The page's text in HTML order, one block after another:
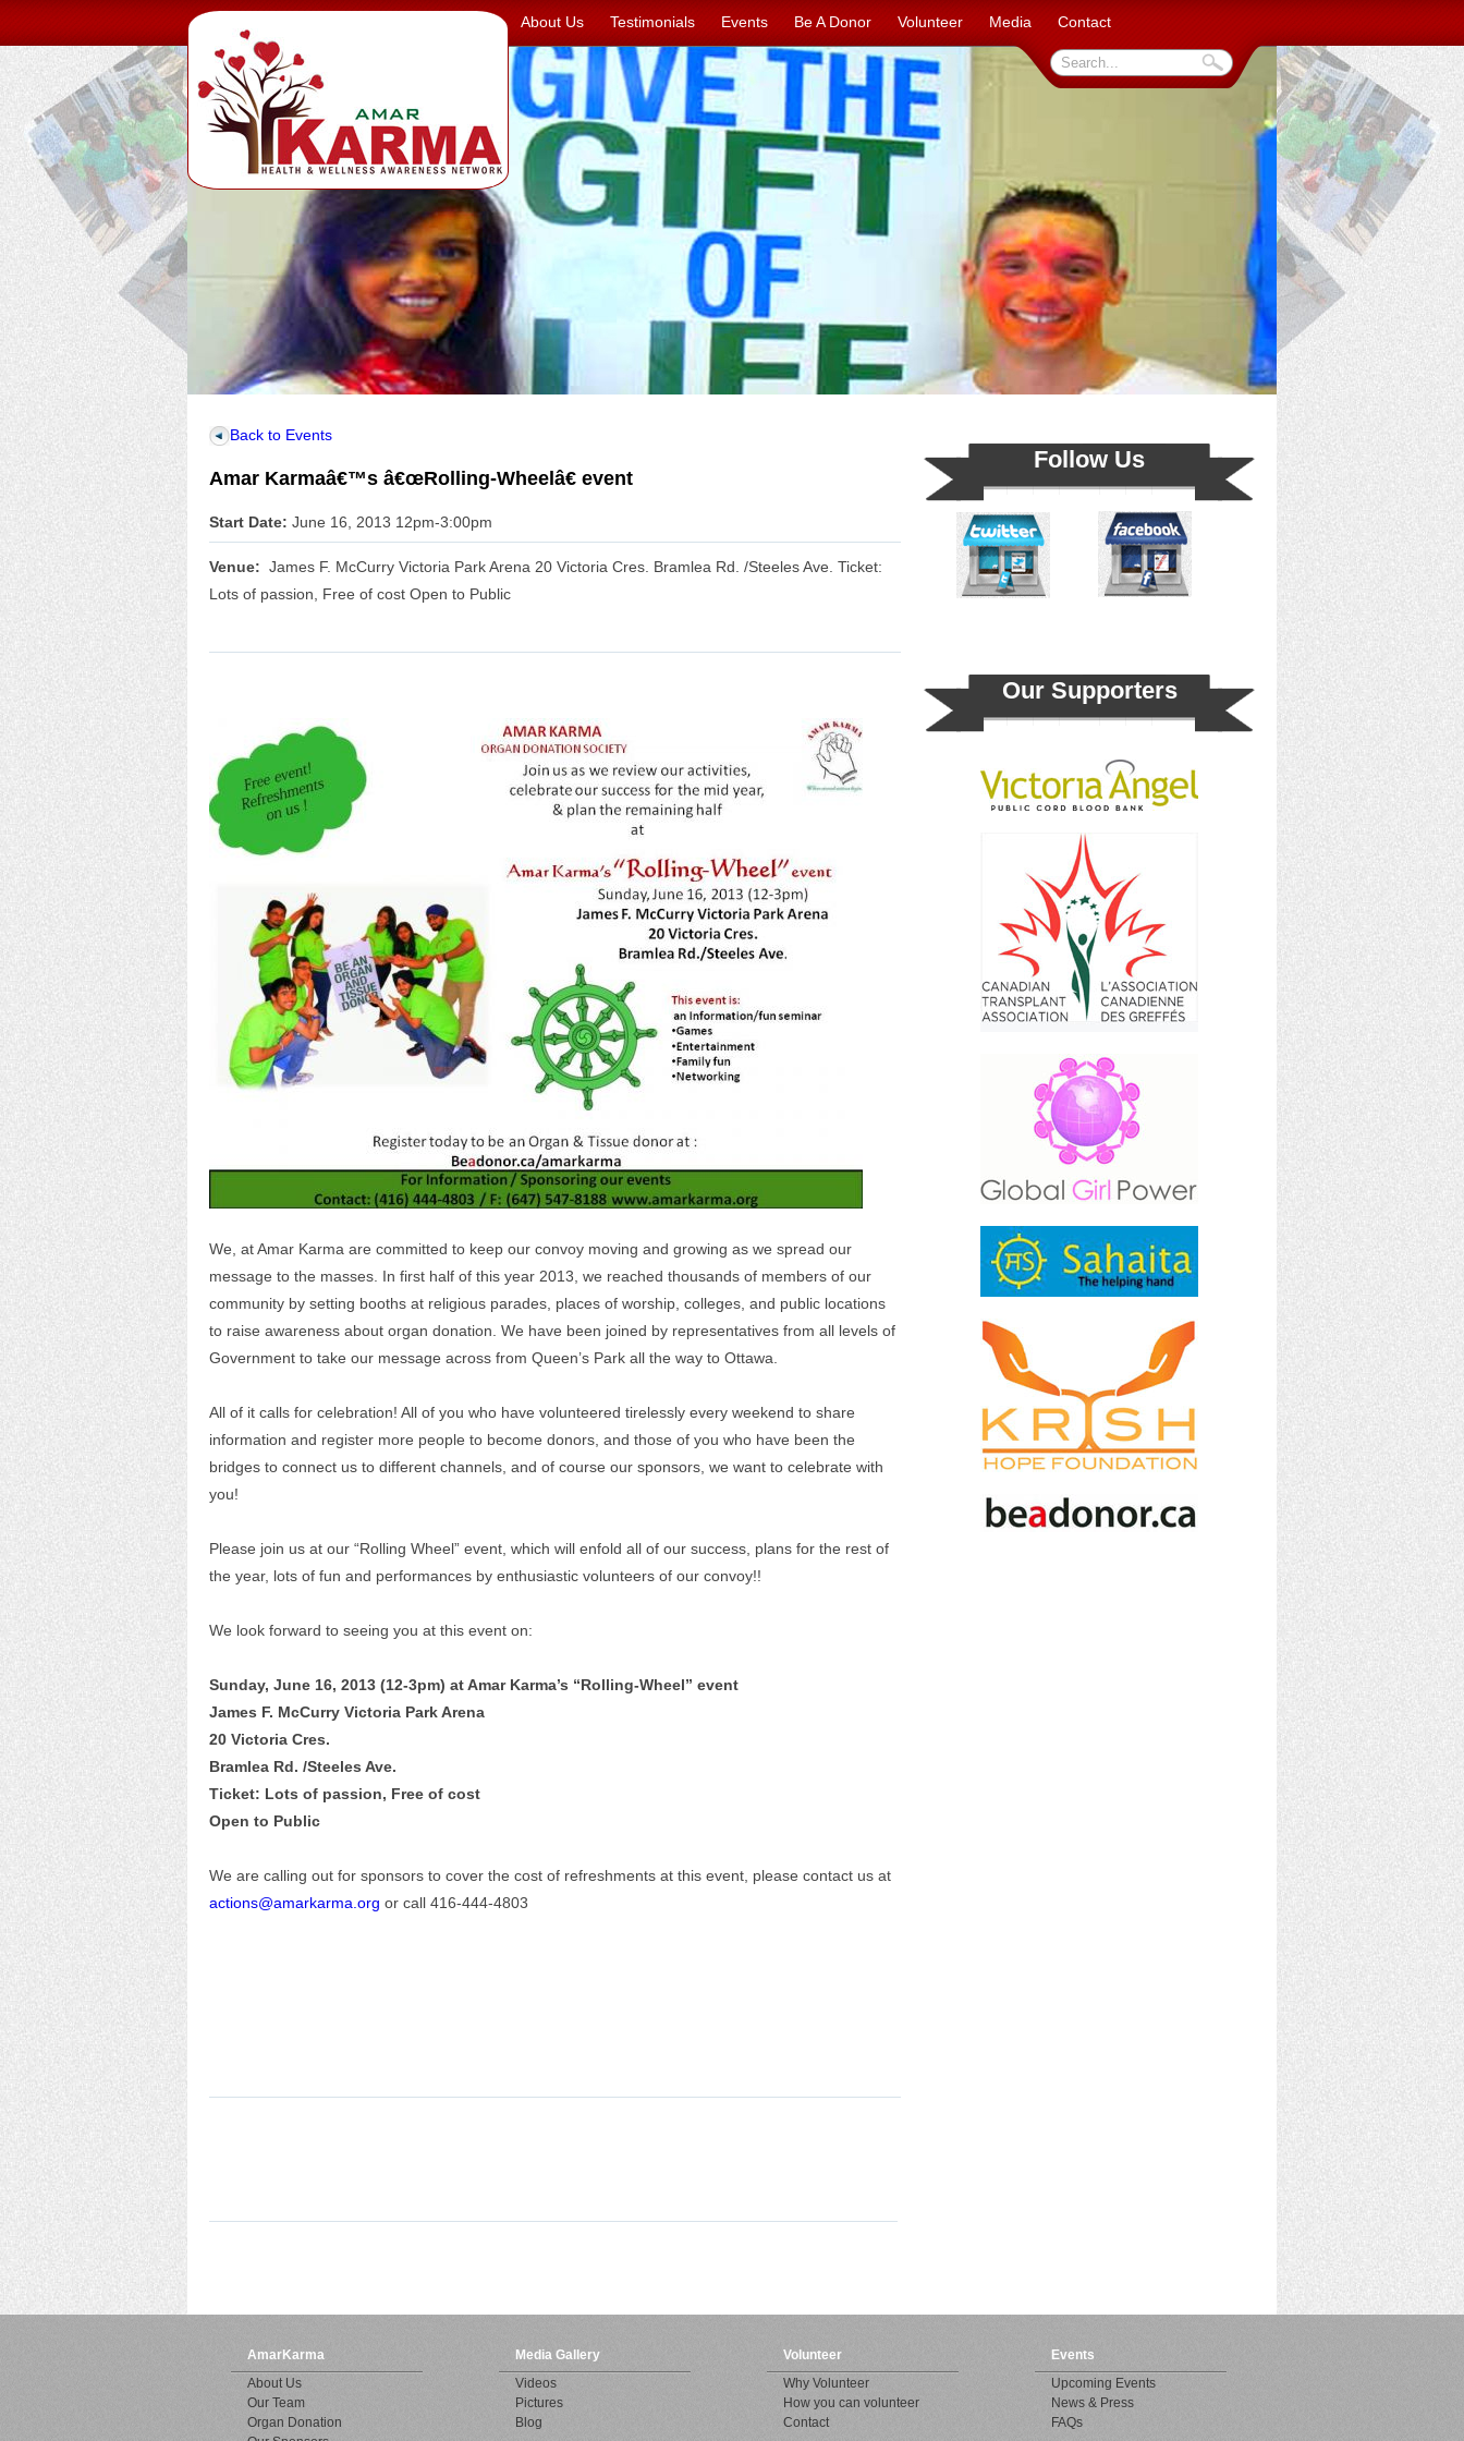
About Us Testimonials Events Be A Donor Volunteer Media Contact
Back to Events
Amar Karmaâ€™s â€œRolling-Wheelâ€ event
Start Date: June 16, 2013 12pm-3:00pm
Venue: James F. McCurry Victoria Park Arena 20 Victoria Cres. Bramlea Rd. /Steeles Ave. Ticket:
Lots of passion, Free of cost Open to Public
We, at Amar Karma are committed to keep our convoy moving and growing as we spread our
message to the masses. In first half of this year 2013, we reached thousands of members of our
community by setting booths at religious parades, places of worship, colleges, and public locations
to raise awareness about organ donation. We have been joined by representatives from all levels of
Government to take our message across from Queen’s Park all the way to Ottawa.
All of it calls for celebration! All of you who have volunteered tirelessly every weekend to share
information and register more people to become donors, and those of you who have been the
bridges to connect us to different channels, and of course our sponsors, we want to celebrate with
you!
Please join us at our “Rolling Wheel” event, which will enfold all of our success, plans for the rest of
the year, lots of fun and performances by enthusiastic volunteers of our convoy!!
We look forward to seeing you at this event on:
Sunday, June 16, 2013 (12-3pm) at Amar Karma’s “Rolling-Wheel” event
James F. McCurry Victoria Park Arena
20 Victoria Cres.
Bramlea Rd. /Steeles Ave.
Ticket: Lots of passion, Free of cost
Open to Public
We are calling out for sponsors to cover the cost of refreshments at this event, please contact us at
actions@amarkarma.org or call 416-444-4803
Follow Us
Our Supporters
AmarKarma
About Us
Our Team
Organ Donation
Media Gallery
Videos
Pictures
Blog
Volunteer
Why Volunteer
How you can volunteer
Contact
Events
Upcoming Events
News & Press
FAQs